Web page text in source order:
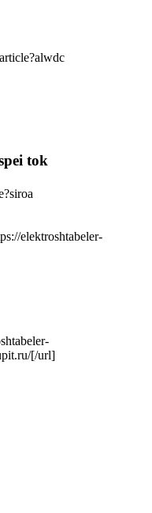
tok
elektroshtabeler-
[/url]